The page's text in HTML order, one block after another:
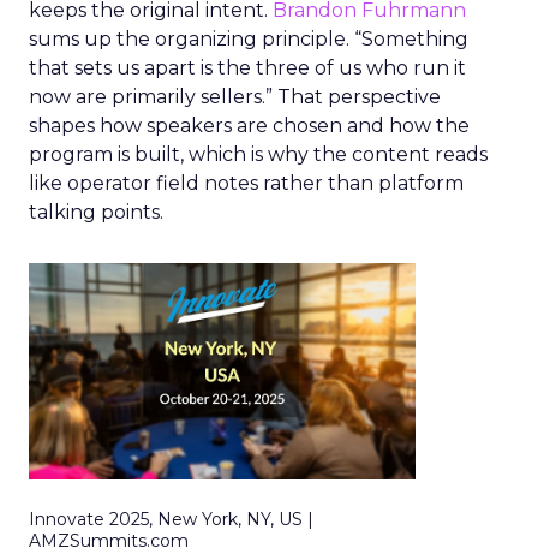
keeps the original intent. Brandon Fuhrmann
sums up the organizing principle. “Something
that sets us apart is the three of us who run it
now are primarily sellers.” That perspective
shapes how speakers are chosen and how the
program is built, which is why the content reads
like operator field notes rather than platform
talking points.
Innovate 2025, New York, NY, US |
AMZSummits.com